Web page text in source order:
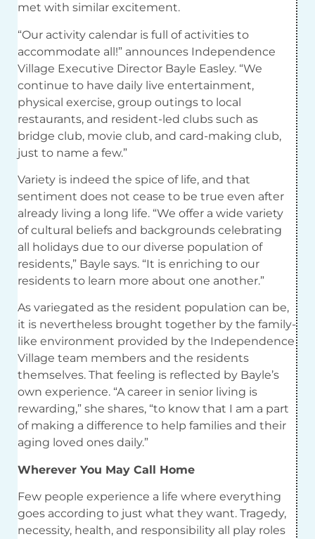
met with similar excitement.
“Our activity calendar is full of activities to
accommodate all!” announces Independence
Village Executive Director Bayle Easley. “We
continue to have daily live entertainment,
physical exercise, group outings to local
restaurants, and resident-led clubs such as
bridge club, movie club, and card-making club,
just to name a few.”
Variety is indeed the spice of life, and that
sentiment does not cease to be true even after
already living a long life. “We offer a wide variety
of cultural beliefs and backgrounds celebrating
all holidays due to our diverse population of
residents,” Bayle says. “It is enriching to our
residents to learn more about one another.”
As variegated as the resident population can be,
it is nevertheless brought together by the family-
like environment provided by the Independence
Village team members and the residents
themselves. That feeling is reflected by Bayle’s
own experience. “A career in senior living is
rewarding,” she shares, “to know that I am a part
of making a difference to help families and their
aging loved ones daily.”
Wherever You May Call Home
Few people experience a life where everything
goes according to just what they want. Tragedy,
necessity, health, and responsibility all play roles